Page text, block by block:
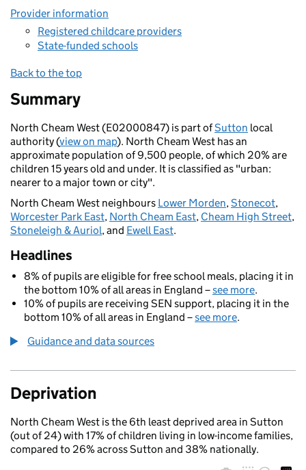
Provider information
Registered childcare providers
State-funded schools
Back to the top
Summary
North Cheam West (E02000847) is part ofSutton local
authority (view on map). North Cheam West has an
approximate population of 9,500 people, of which 20% are
children 15 years old and under. It is classified as "urban:
nearer to a major town or city".
North Cheam West neighbours Lower Morden,Stonecot,
Worcester Park East, North Cheam East, Cheam High Street,
Stoneleigh & Auriol, and Ewell East.
Headlines
8% of pupils are eligible for free school meals, placing it in
the bottom 10% of all areas in England –see more.
10% of pupils are receiving SEN support, placing it in the
bottom 10% of all areas in England –see more.
Guidance and data sources
Deprivation
North Cheam West is the 6th least deprived area in Sutton
(out of 24) with 17% of children living in low-income families,
compared to 26% across Sutton and 38% nationally.